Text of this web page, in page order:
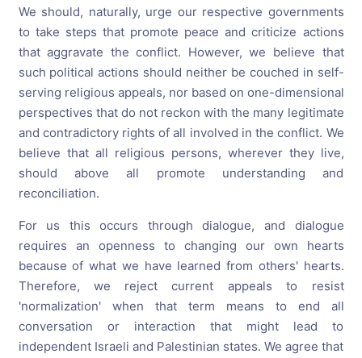
We should, naturally, urge our respective governments
to take steps that promote peace and criticize actions
that aggravate the conflict. However, we believe that
such political actions should neither be couched in self-
serving religious appeals, nor based on one-dimensional
perspectives that do not reckon with the many legitimate
and contradictory rights of all involved in the conflict. We
believe that all religious persons, wherever they live,
should above all promote understanding and
reconciliation.
For us this occurs through dialogue, and dialogue
requires an openness to changing our own hearts
because of what we have learned from others' hearts.
Therefore, we reject current appeals to resist
'normalization' when that term means to end all
conversation or interaction that might lead to
independent Israeli and Palestinian states. We agree that